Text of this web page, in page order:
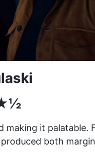
it palatable.
both